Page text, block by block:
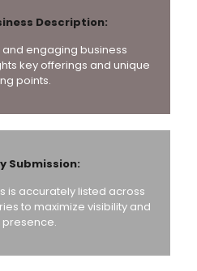
Description:
engaging business
key offerings and unique
points.
Submission:
is accurately listed across
to maximize visibility and
presence.